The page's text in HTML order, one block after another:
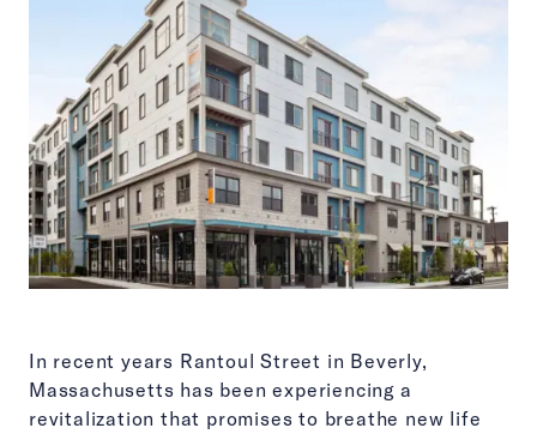
In recent years Rantoul Street in Beverly,
Massachusetts has been experiencing a
revitalization that promises to breathe new life